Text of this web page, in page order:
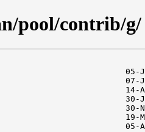
pool/contrib/g/